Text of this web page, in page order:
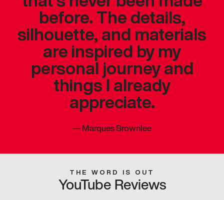
before. The details,
silhouette, and materials
are inspired by my
personal journey and
things I already
appreciate.
—Marques Brownlee
THE WORD IS OUT
YouTube Reviews